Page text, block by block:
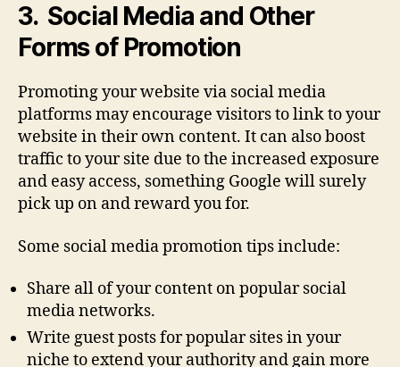
3. Social Media and Other
Forms of Promotion
Promoting your website via social media
platforms may encourage visitors to link to your
website in their own content. It can also boost
traffic to your site due to the increased exposure
and easy access, something Google will surely
pick up on and reward you for.
Some social media promotion tips include:
Share all of your content on popular social
media networks.
Write guest posts for popular sites in your
niche to extend your authority and gain more